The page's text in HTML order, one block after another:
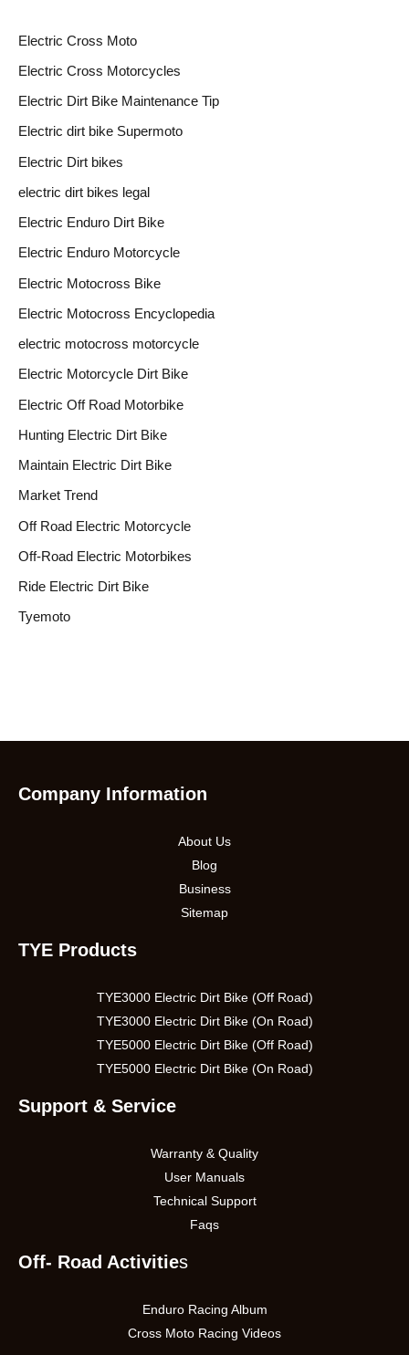
Electric Cross Moto
Electric Cross Motorcycles
Electric Dirt Bike Maintenance Tip
Electric dirt bike Supermoto
Electric Dirt bikes
electric dirt bikes legal
Electric Enduro Dirt Bike
Electric Enduro Motorcycle
Electric Motocross Bike
Electric Motocross Encyclopedia
electric motocross motorcycle
Electric Motorcycle Dirt Bike
Electric Off Road Motorbike
Hunting Electric Dirt Bike
Maintain Electric Dirt Bike
Market Trend
Off Road Electric Motorcycle
Off-Road Electric Motorbikes
Ride Electric Dirt Bike
Tyemoto
Company Information
About Us
Blog
Business
Sitemap
TYE Products
TYE3000 Electric Dirt Bike (Off Road)
TYE3000 Electric Dirt Bike (On Road)
TYE5000 Electric Dirt Bike (Off Road)
TYE5000 Electric Dirt Bike (On Road)
Support & Service
Warranty & Quality
User Manuals
Technical Support
Faqs
Off- Road Activities
Enduro Racing Album
Cross Moto Racing Videos